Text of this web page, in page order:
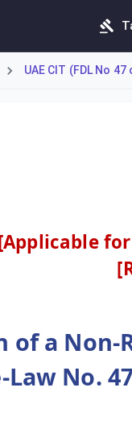
UAE CIT (FDL No
a Non-
Law No.